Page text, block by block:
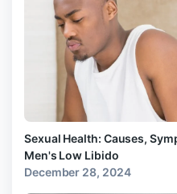
Sexual Health: Causes,
Men's Low Libido
December 28, 2024